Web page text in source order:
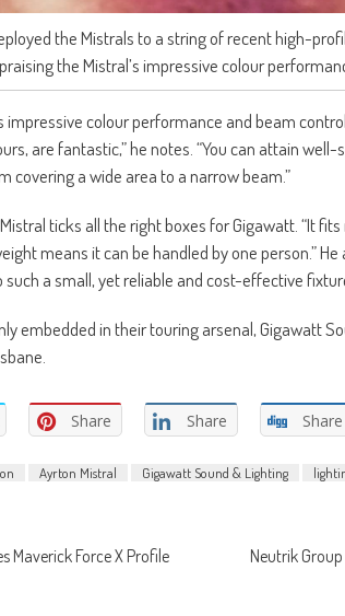
the Mistrals to a string of recent high-
the Mistral’s impressive colour
impressive colour performance and beam
are fantastic,” he notes. “You can attain
covering a wide area to a narrow beam.”
ticks all the right boxes for Gigawatt. “It
means it can be handled by one person.”
a small, yet reliable and cost-effective
embedded in their touring arsenal, Gigawatt
Share Share Share
Ayrton Mistral Gigawatt Sound & Lighting
Maverick Force X Profile Neutrik